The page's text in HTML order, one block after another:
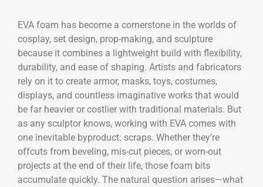
EVA foam has become a cornerstone in the worlds of
cosplay, set design, prop-making, and sculpture
because it combines a lightweight build with flexibility,
durability, and ease of shaping. Artists and fabricators
rely on it to create armor, masks, toys, costumes,
displays, and countless imaginative works that would
be far heavier or costlier with traditional materials. But
as any sculptor knows, working with EVA comes with
one inevitable byproduct: scraps. Whether they’re
offcuts from beveling, mis-cut pieces, or worn-out
projects at the end of their life, those foam bits
accumulate quickly. The natural question arises—what